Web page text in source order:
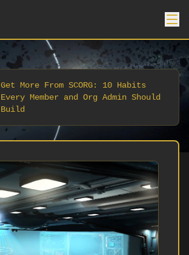
Get More From SCORG: 10 Habits
Every Member and Org Admin Should
Build